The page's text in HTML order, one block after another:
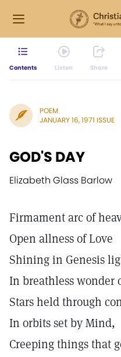
Contents Listen Share
POEM
JANUARY 16, 1971 ISSUE
GOD'S DAY
Elizabeth Glass Barlow
Firmament arc of
Open allness of Love
Shining in Genesis
In breathless wonder
Stars held through
In orbits set by Mind,
Creeping things that